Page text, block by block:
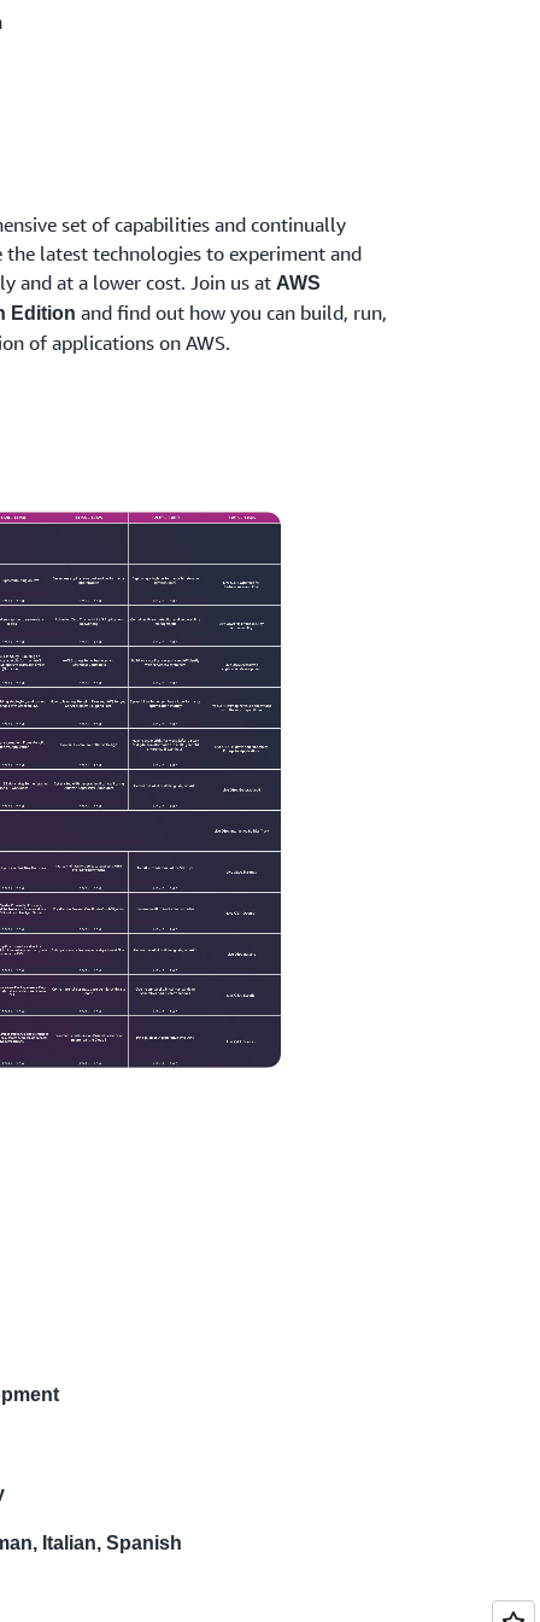
set of capabilities and continually
the latest technologies to experiment and
and at a lower cost. Join us at AWS
Edition and find out how you can build, run,
of applications on AWS.
Italian, Spanish